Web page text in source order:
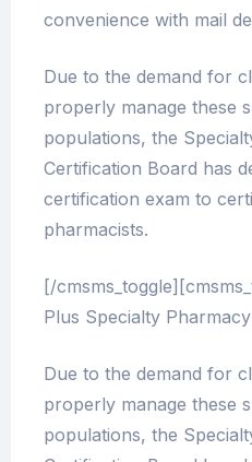
convenience with mail
Due to the demand for
properly manage these
populations, the
Certification Board has
certification exam to
pharmacists.
[/
Plus Specialty
Due to the demand for
properly manage these
populations, the